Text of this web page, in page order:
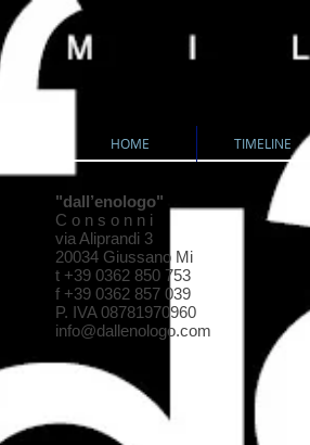
HOME TIMELINE
"dall’enologo"
C o n s o n n i
via Aliprandi 3
20034 Giussano Mi
t +39 0362 850 753
f +39 0362 857 039
P. IVA 08781970960
info@dallenologo.com